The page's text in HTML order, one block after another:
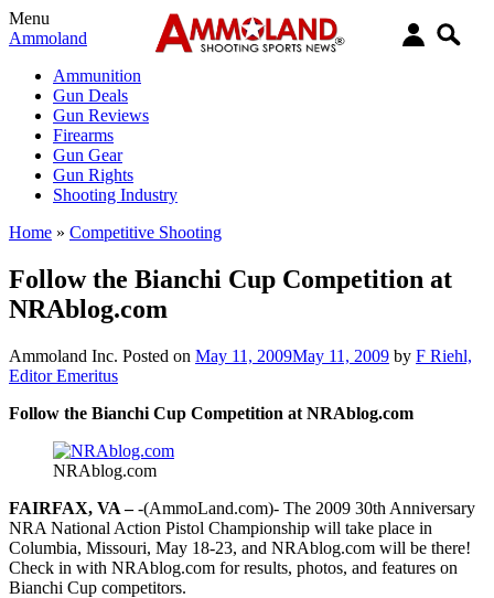
Menu
Ammoland
Ammunition
Gun Deals
Gun Reviews
Firearms
Gun Gear
Gun Rights
Shooting Industry
Home » Competitive Shooting
Follow the Bianchi Cup Competition at
NRAblog.com
Ammoland Inc. Posted on May 11, 2009May 11, 2009 by F Riehl,
Editor Emeritus
Follow the Bianchi Cup Competition at NRAblog.com
NRAblog.com
FAIRFAX, VA –-(AmmoLand.com)- The 2009 30th Anniversary
NRA National Action Pistol Championship will take place in
Columbia, Missouri, May 18-23, and NRAblog.com will be there!
Check in with NRAblog.com for results, photos, and features on
Bianchi Cup competitors.